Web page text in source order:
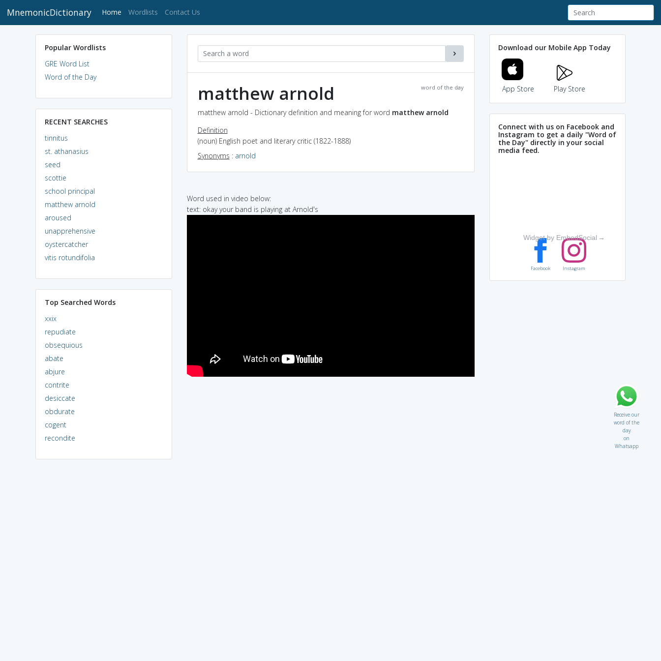
MnemonicDictionary Home (current)
Wordlists Contact Us
Popular Wordlists
GRE Word List
Word of the Day
RECENT SEARCHES
tinnitus
st. athanasius
seed
scottie
school principal
matthew arnold
aroused
unapprehensive
oystercatcher
vitis rotundifolia
Top Searched Words
xxix
repudiate
obsequious
abate
abjure
contrite
desiccate
obdurate
cogent
recondite
word of the day
matthew arnold
matthew arnold - Dictionary definition and meaning for word matthew arnold
Definition
(noun) English poet and literary critic (1822-1888)
Synonyms : arnold
Word used in video below:
text: okay your band is playing at Arnold's
Download our Mobile App Today
App Store Play Store
Connect with us on Facebook and
Instagram to get a daily "Word of
the Day" directly in your social
media feed.
Widget by EmbedSocial →
Facebook Instagram
Receive our
word of the
day
on
Whatsapp